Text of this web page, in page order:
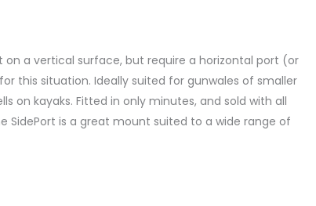
a vertical surface, but require a horizontal port (or
this situation. Ideally suited for gunwales of smaller
on kayaks. Fitted in only minutes, and sold with all
SidePort is a great mount suited to a wide range of